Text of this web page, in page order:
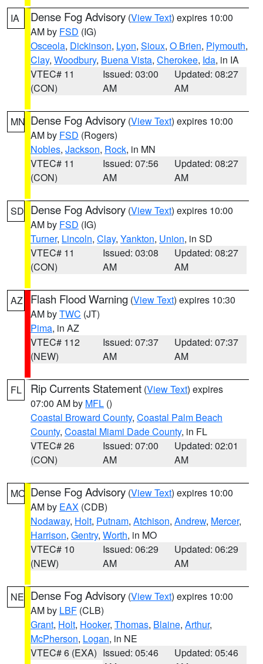
IA Dense Fog Advisory (View Text) expires 10:00
AM by FSD (IG)
Osceola, Dickinson, Lyon, Sioux, O Brien, Plymouth,
Clay, Woodbury, Buena Vista, Cherokee, Ida, in IA
VTEC# 11
(CON)
Issued: 03:00
AM
Updated: 08:27
AM
MN Dense Fog Advisory (View Text) expires 10:00
AM by FSD (Rogers)
Nobles, Jackson, Rock, in MN
VTEC# 11
(CON)
Issued: 07:56
AM
Updated: 08:27
AM
SD Dense Fog Advisory (View Text) expires 10:00
AM by FSD (IG)
Turner, Lincoln, Clay, Yankton, Union, in SD
VTEC# 11
(CON)
Issued: 03:08
AM
Updated: 08:27
AM
AZ Flash Flood Warning (View Text) expires 10:30
AM byTWC (JT)
Pima, in AZ
VTEC# 112
(NEW)
Issued: 07:37
AM
Updated: 07:37
AM
FL Rip Currents Statement (View Text) expires
07:00 AM by MFL ()
Coastal Broward County, Coastal Palm Beach
County, Coastal Miami Dade County, in FL
VTEC# 26
(CON)
Issued: 07:00
AM
Updated: 02:01
AM
MO Dense Fog Advisory (View Text) expires 10:00
AM by EAX (CDB)
Nodaway, Holt, Putnam, Atchison, Andrew, Mercer,
Harrison, Gentry, Worth, in MO
VTEC# 10
(NEW)
Issued: 06:29
AM
Updated: 06:29
AM
NE Dense Fog Advisory (View Text) expires 10:00
AM by LBF (CLB)
Grant, Holt, Hooker, Thomas, Blaine, Arthur,
McPherson, Logan, in NE
VTEC# 6 (EXA) Issued: 05:46
Updated: 05:46